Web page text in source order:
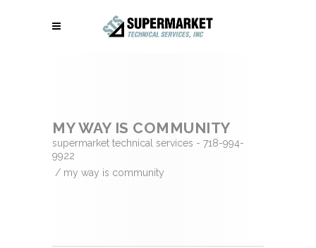
MY WAY IS COMMUNITY
supermarket technical services - 718-994-
9922
/ my way is community